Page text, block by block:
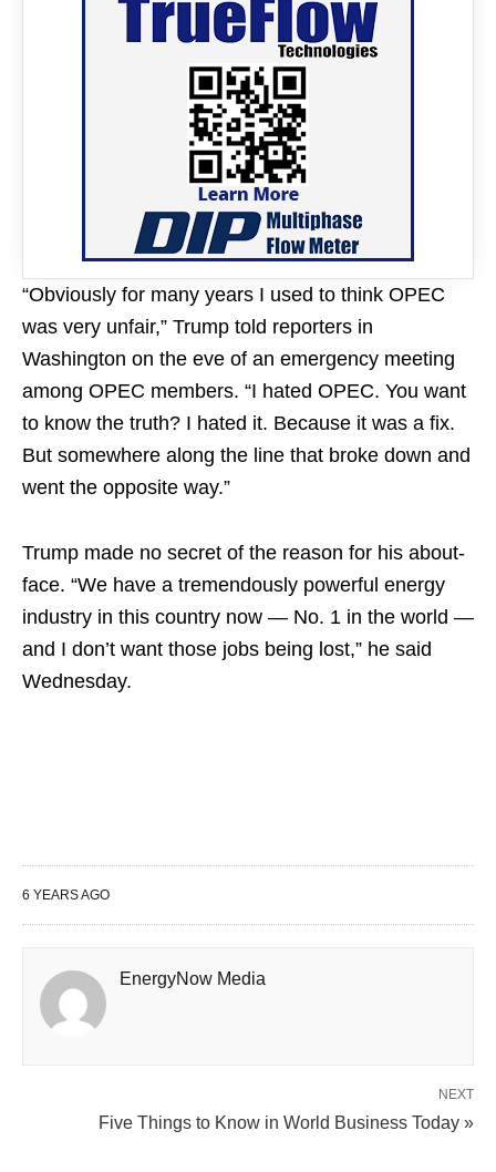
“Obviously for many years I used to think OPEC
was very unfair,” Trump told reporters in
Washington on the eve of an emergency meeting
among OPEC members. “I hated OPEC. You want
to know the truth? I hated it. Because it was a fix.
But somewhere along the line that broke down and
went the opposite way.”
Trump made no secret of the reason for his about-
face. “We have a tremendously powerful energy
industry in this country now — No. 1 in the world —
and I don’t want those jobs being lost,” he said
Wednesday.
6 YEARS AGO
EnergyNow Media
NEXT
Five Things to Know in World Business Today »